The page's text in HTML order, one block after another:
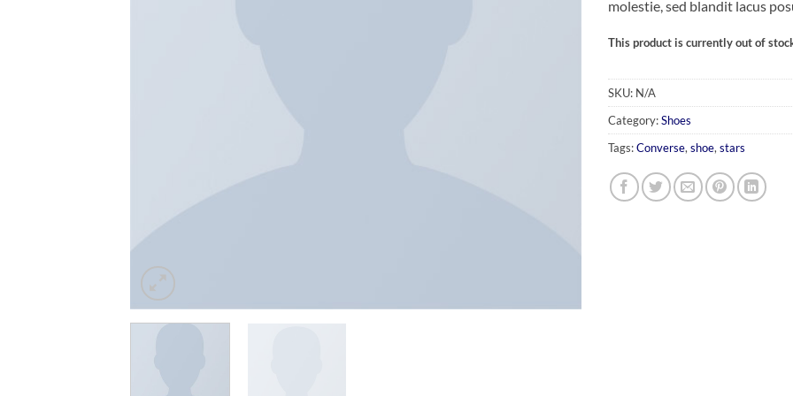
molestie, sed blandit lacus
This product is currently out of
SKU: N/A
Category:Shoes
Tags:Converse, shoe, stars